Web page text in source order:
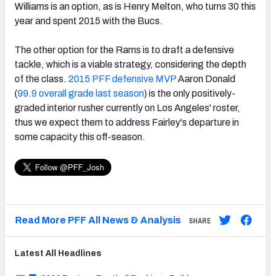
Williams is an option, as is Henry Melton, who turns 30 this
year and spent 2015 with the Bucs.
The other option for the Rams is to draft a defensive
tackle, which is a viable strategy, considering the depth
of the class. 2015 PFF defensive MVPAaron Donald
(99.9 overall grade last season) is the only positively-
graded interior rusher currently on Los Angeles' roster,
thus we expect them to address Fairley's departure in
some capacity this off-season.
Read More PFF All News & Analysis SHARE
Latest All Headlines